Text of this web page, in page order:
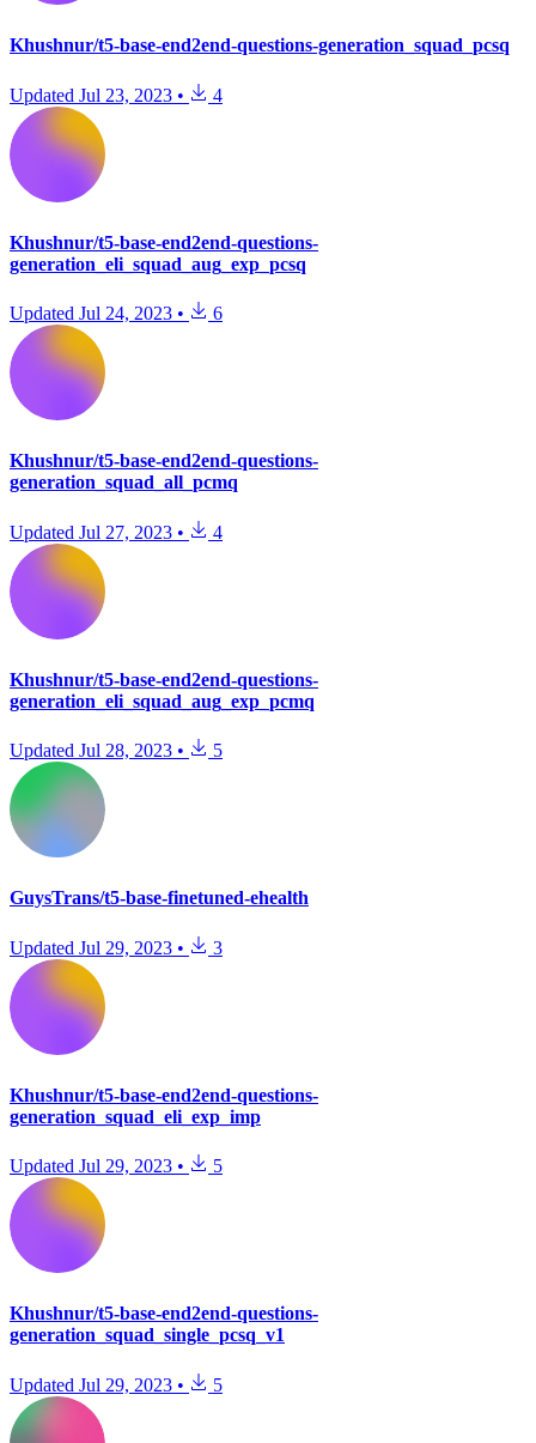
Khushnur/t5-base-end2end-questions-generation_squad_pcsq
Updated Jul 23, 2023 • 4
Khushnur/t5-base-end2end-questions-
generation_eli_squad_aug_exp_pcsq
Updated Jul 24, 2023 • 6
Khushnur/t5-base-end2end-questions-
generation_squad_all_pcmq
Updated Jul 27, 2023 • 4
Khushnur/t5-base-end2end-questions-
generation_eli_squad_aug_exp_pcmq
Updated Jul 28, 2023 • 5
GuysTrans/t5-base-finetuned-ehealth
Updated Jul 29, 2023 • 3
Khushnur/t5-base-end2end-questions-
generation_squad_eli_exp_imp
Updated Jul 29, 2023 • 5
Khushnur/t5-base-end2end-questions-
generation_squad_single_pcsq_v1
Updated Jul 29, 2023 • 5